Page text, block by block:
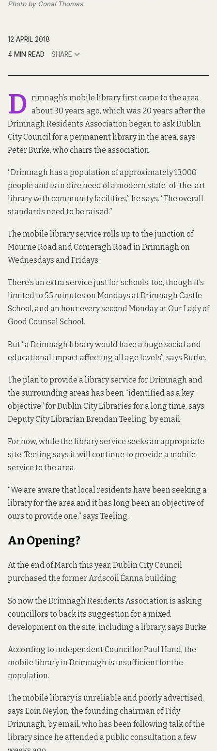
Photo by Conal Thomas.
12 APRIL 2018
4 MIN READ
SHARE
D rimnagh’s mobile library first came to the area
about 30 years ago, which was 20 years after the
Drimnagh Residents Association began to ask Dublin
City Council for a permanent library in the area, says
Peter Burke, who chairs the association.
“Drimnagh has a population of approximately 13,000
people and is in dire need of a modern state-of-the-art
library with community facilities,” he says. “The overall
standards need to be raised.”
The mobile library service rolls up to the junction of
Mourne Road and Comeragh Road in Drimnagh on
Wednesdays and Fridays.
There’s an extra service just for schools, too, though it’s
limited to 55 minutes on Mondays at Drimnagh Castle
School, and an hour every second Monday at Our Lady of
Good Counsel School.
But “a Drimnagh library would have a huge social and
educational impact affecting all age levels”, says Burke.
The plan to provide a library service for Drimnagh and
the surrounding areas has been “identified as a key
objective” for Dublin City Libraries for a long time, says
Deputy City Librarian Brendan Teeling, by email.
For now, while the library service seeks an appropriate
site, Teeling says it will continue to provide a mobile
service to the area.
“We are aware that local residents have been seeking a
library for the area and it has long been an objective of
ours to provide one,” says Teeling.
An Opening?
At the end of March this year, Dublin City Council
purchased the former Ardscoil Éanna building.
So now the Drimnagh Residents Association is asking
councillors to back its suggestion for a mixed
development on the site, including a library, says Burke.
According to independent Councillor Paul Hand, the
mobile library in Drimnagh is insufficient for the
population.
The mobile library is unreliable and poorly advertised,
says Eoin Neylon, the founding chairman of Tidy
Drimnagh, by email, who has been following talk of the
library since he attended a public consultation a few